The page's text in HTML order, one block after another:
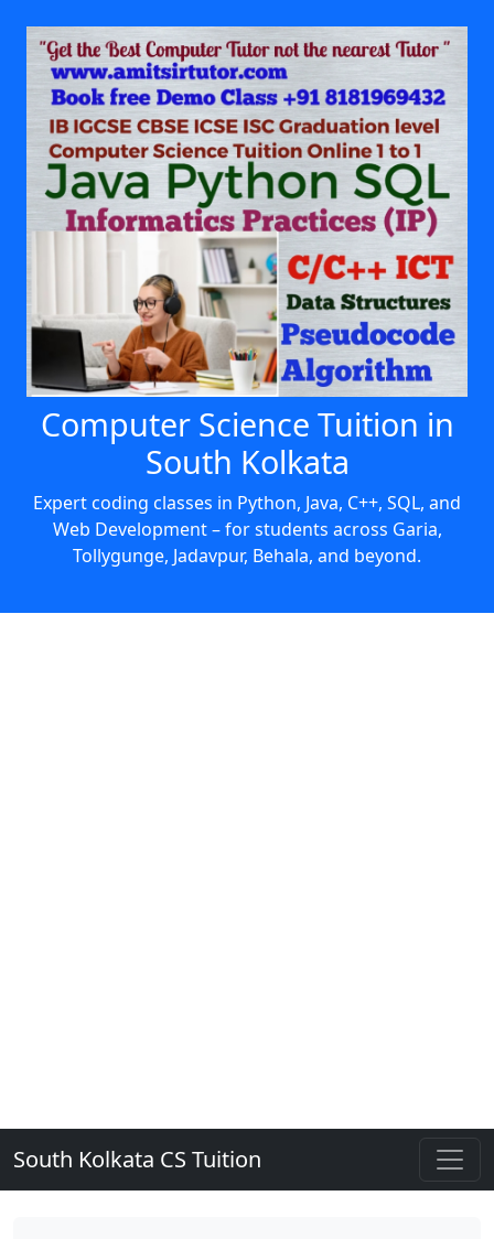
Computer Science Tuition in
South Kolkata
Expert coding classes in Python, Java, C++, SQL, and
Web Development – for students across Garia,
Tollygunge, Jadavpur, Behala, and beyond.
South Kolkata CS Tuition